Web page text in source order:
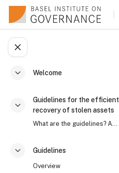
Lewati ke konten utama
Ciutkan
Welcome
Ciutkan
Guidelines for the efficient
recovery of stolen assets
What are the guidelines? Asset recovery is an intr...
Ciutkan
Guidelines
Overview
Buka indeks kursus